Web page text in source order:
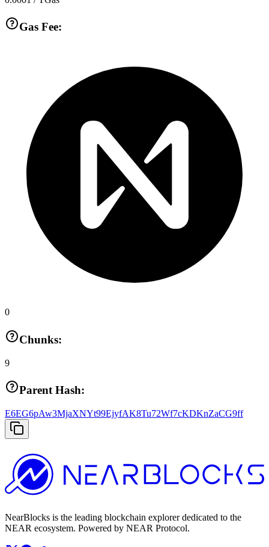
Gas Fee:
0
Chunks:
9
Parent Hash:
E6EG6pAw3MjaXNYt99EjyfAK8Tu72Wf7cKDKnZaCG9ff
NearBlocks is the leading blockchain explorer dedicated to the
NEAR ecosystem. Powered by NEAR Protocol.